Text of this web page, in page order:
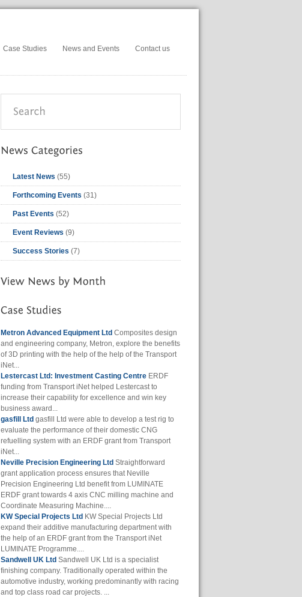
Case Studies News and Events Contact us
Latest News (55)
Forthcoming Events (31)
Past Events (52)
Event Reviews (9)
Success Stories (7)
Metron Advanced Equipment Ltd Composites design
and engineering company, Metron, explore the benefits
of 3D printing with the help of the help of the Transport
iNet...
Lestercast Ltd: Investment Casting Centre ERDF
funding from Transport iNet helped Lestercast to
increase their capability for excellence and win key
business award...
gasfill Ltd gasfill Ltd were able to develop a test rig to
evaluate the performance of their domestic CNG
refuelling system with an ERDF grant from Transport
iNet...
Neville Precision Engineering Ltd Straightforward
grant application process ensures that Neville
Precision Engineering Ltd benefit from LUMINATE
ERDF grant towards 4 axis CNC milling machine and
Coordinate Measuring Machine....
KW Special Projects Ltd KW Special Projects Ltd
expand their additive manufacturing department with
the help of an ERDF grant from the Transport iNet
LUMINATE Programme....
Sandwell UK Ltd Sandwell UK Ltd is a specialist
finishing company. Traditionally operated within the
automotive industry, working predominantly with racing
and top class road car projects. ...